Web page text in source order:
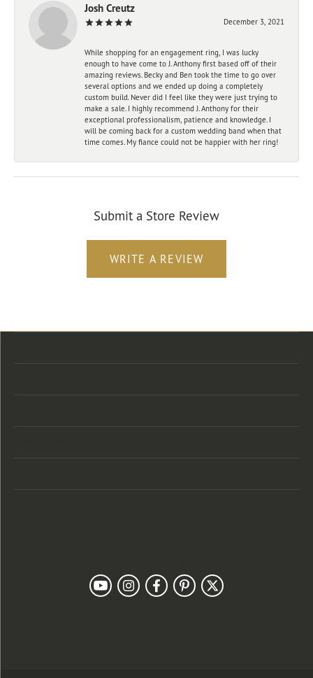
Josh Creutz
December 3, 2021
While shopping for an engagement ring, I was lucky
enough to have come to J. Anthony first based off of their
amazing reviews. Becky and Ben took the time to go over
several options and we ended up doing a completely
custom build. Never did I feel like they were just trying to
make a sale. I highly recommend J. Anthony for their
exceptional professionalism, patience and knowledge. I
will be coming back for a custom wedding band when that
time comes. My fiance could not be happier with her ring!
Submit a Store Review
WRITE A REVIEW